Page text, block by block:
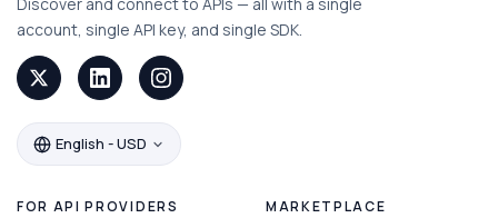
Discover and connect to APIs — all with a single
account, single API key, and single SDK.
English - USD
FOR API PROVIDERS MARKETPLACE